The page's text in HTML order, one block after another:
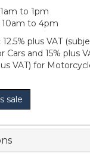
to 1pm
10am to 4pm
12.5% plus VAT
Cars and 15% plus
VAT) for
sale